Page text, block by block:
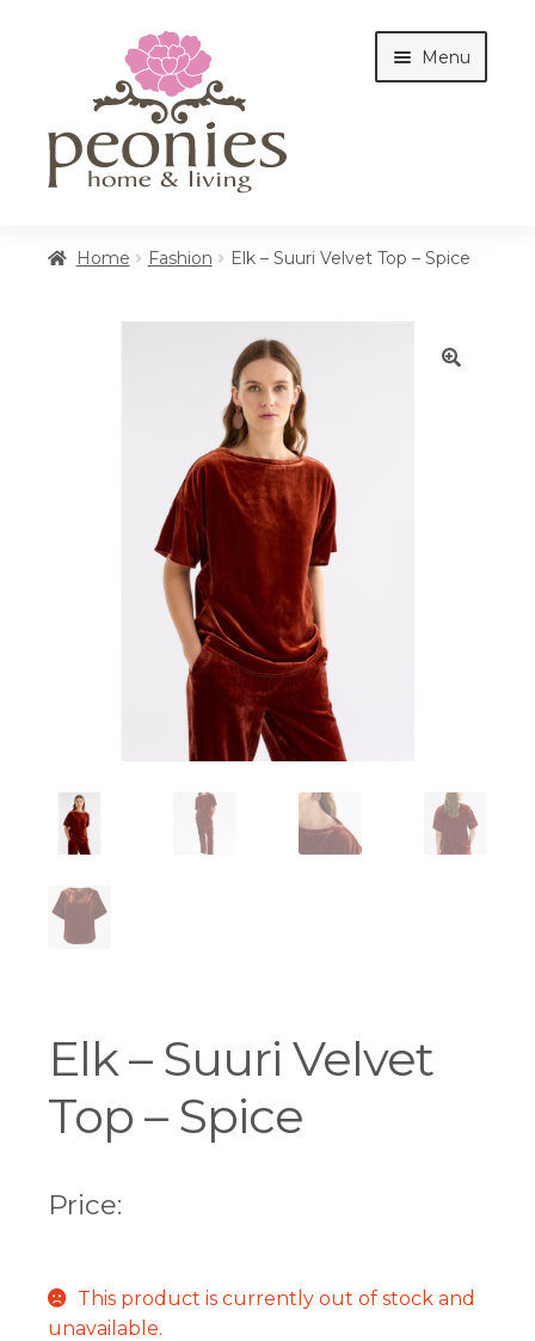
navigation
content
Menu
Workshops
Home Fashion Elk – Suuri Velvet Top – Spice
Elk – Suuri Velvet
Top – Spice
Price:
This product is currently out of stock and
unavailable.